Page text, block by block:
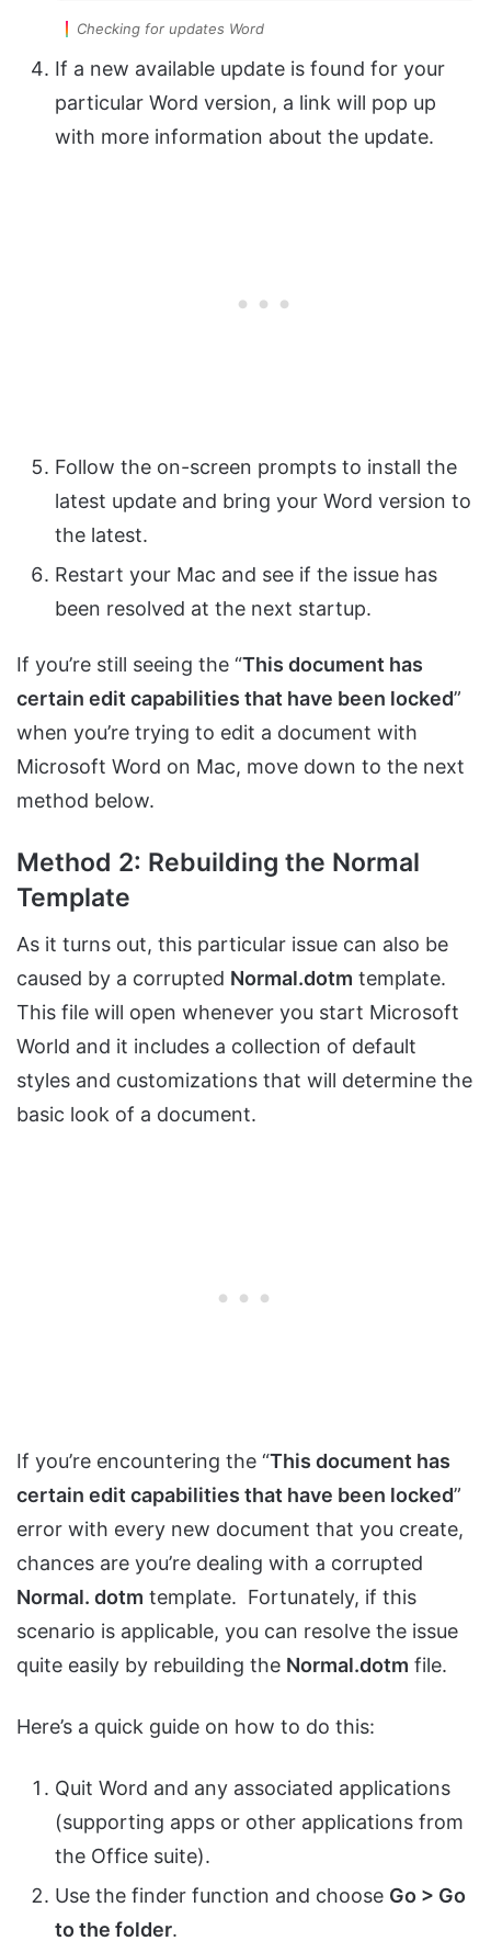
Checking for updates Word
If a new available update is found for your
particular Word version, a link will pop up
with more information about the update.
Follow the on-screen prompts to install the
latest update and bring your Word version to
the latest.
Restart your Mac and see if the issue has
been resolved at the next startup.
If you’re still seeing the “This document has
certain edit capabilities that have been locked”
when you’re trying to edit a document with
Microsoft Word on Mac, move down to the next
method below.
Method 2: Rebuilding the Normal
Template
As it turns out, this particular issue can also be
caused by a corrupted Normal.dotm template.
This file will open whenever you start Microsoft
World and it includes a collection of default
styles and customizations that will determine the
basic look of a document.
If you’re encountering the “This document has
certain edit capabilities that have been locked”
error with every new document that you create,
chances are you’re dealing with a corrupted
Normal. dotm template. Fortunately, if this
scenario is applicable, you can resolve the issue
quite easily by rebuilding the Normal.dotm file.
Here’s a quick guide on how to do this:
Quit Word and any associated applications
(supporting apps or other applications from
the Office suite).
Use the finder function and choose Go > Go
to the folder.